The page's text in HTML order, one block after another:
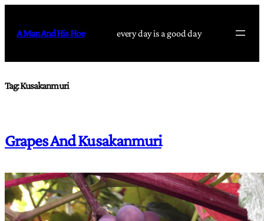
content
A Man And His Hoe every day is a good day
Tag:Kusakanmuri
Grapes And Kusakanmuri